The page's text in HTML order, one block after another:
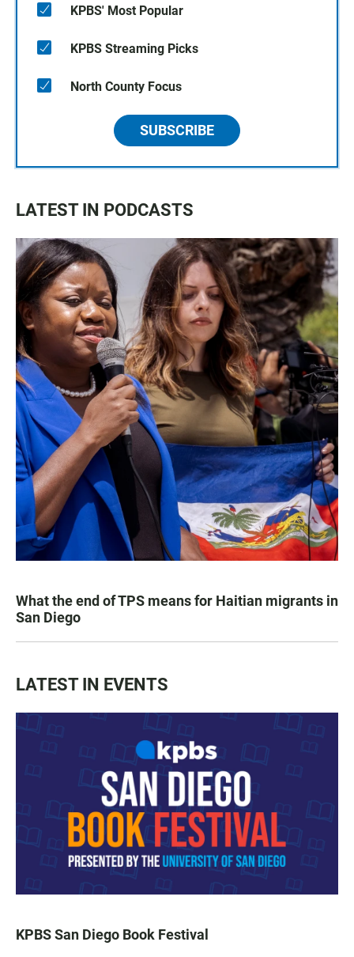
KPBS' Most Popular
KPBS Streaming Picks
North County Focus
SUBSCRIBE
LATEST IN PODCASTS
What the end of TPS means for Haitian migrants in
San Diego
LATEST IN EVENTS
KPBS San Diego Book Festival